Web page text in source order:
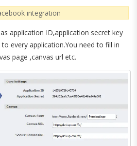
integration
application ID,application secret key
every application.You need to fill in
page ,canvas url etc.